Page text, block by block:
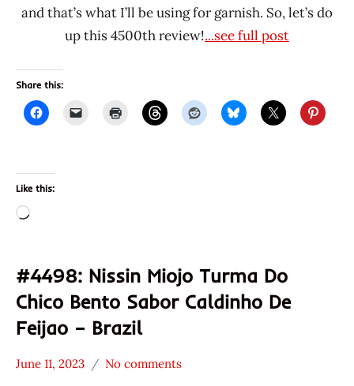
and that’s what I’ll be using for garnish. So, let’s do
up this 4500th review!...see full post
Share this:
Like this:
Loading…
#4498: Nissin Miojo Turma Do
Chico Bento Sabor Caldinho De
Feijao – Brazil
June 11, 2023
Hans
No comments